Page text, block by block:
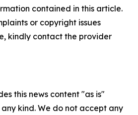
contained in this article.
or copyright issues
kindly contact the provider
this news content "as is"
kind. We do not accept any